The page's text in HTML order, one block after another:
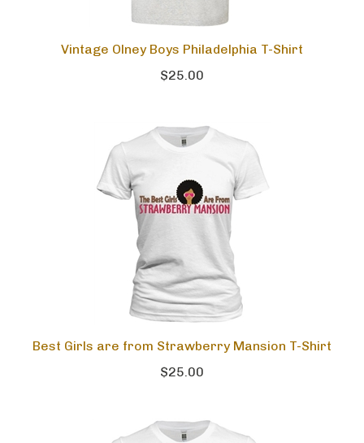
Vintage Olney Boys Philadelphia T-Shirt
$25.00
Best Girls are from Strawberry Mansion T-Shirt
$25.00